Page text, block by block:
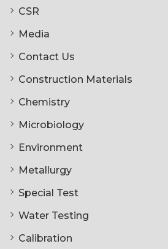
CSR
Media
Contact Us
Construction Materials
Chemistry
Microbiology
Environment
Metallurgy
Special Test
Water Testing
Calibration